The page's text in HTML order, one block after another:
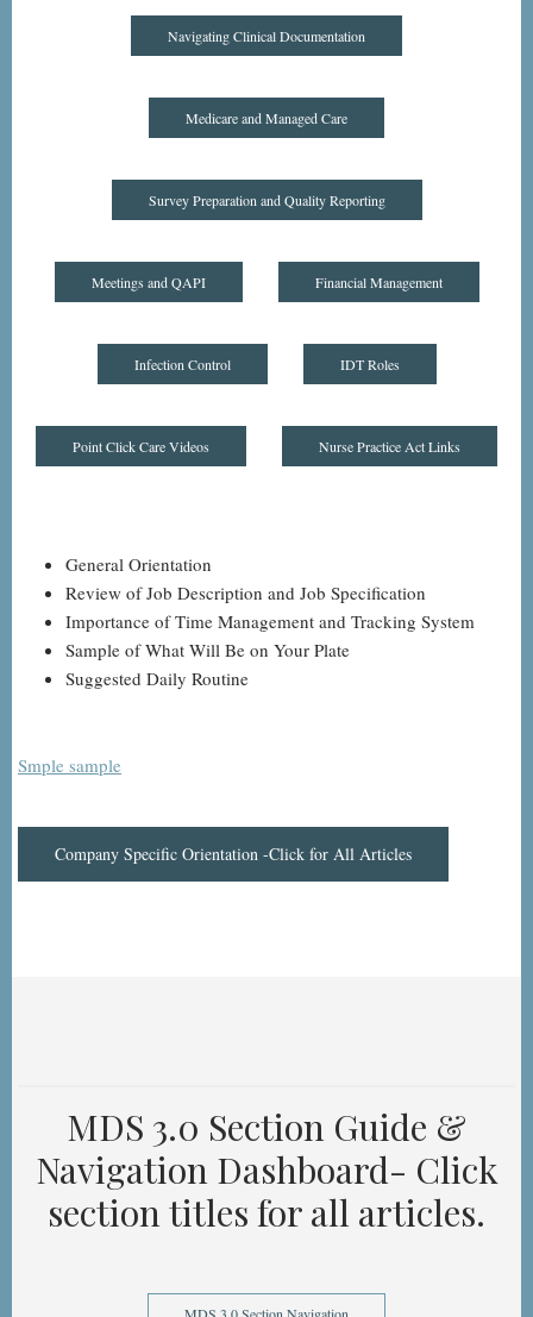
Navigating Clinical Documentation
Medicare and Managed Care
Survey Preparation and Quality Reporting
Meetings and QAPI Financial Management
Infection Control IDT Roles
Point Click Care Videos Nurse Practice Act Links
General Orientation
Review of Job Description and Job Specification
Importance of Time Management and Tracking System
Sample of What Will Be on Your Plate
Suggested Daily Routine
Smple sample
Company Specific Orientation -Click for All Articles
MDS 3.0 Section Guide &
Navigation Dashboard- Click
section titles for all articles.